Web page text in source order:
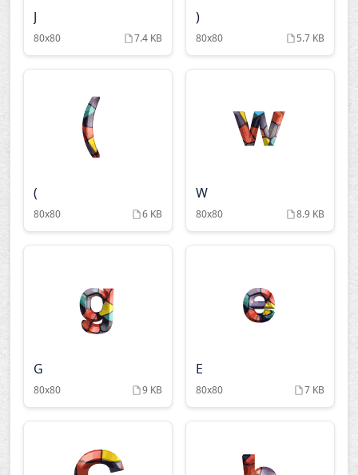
J
80x80 7.4 KB
)
80x80 5.7 KB
(
80x80 6 KB
W
80x80 8.9 KB
G
80x80 9 KB
E
80x80 7 KB